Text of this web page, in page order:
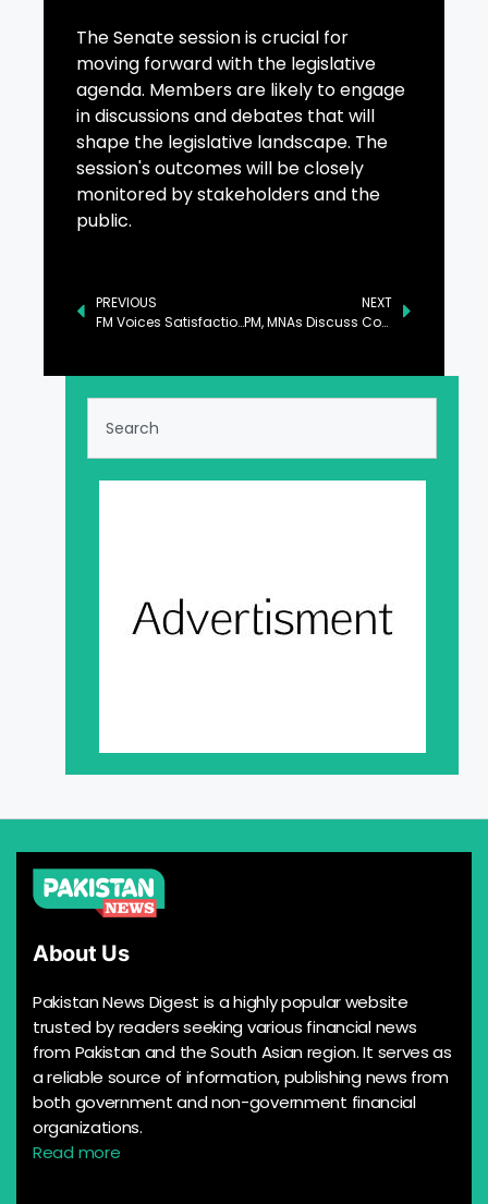
The Senate session is crucial for
moving forward with the legislative
agenda. Members are likely to engage
in discussions and debates that will
shape the legislative landscape. The
session's outcomes will be closely
monitored by stakeholders and the
public.
PREVIOUS
FM Voices Satisfaction Over Increase in Remittances, IT Exports
NEXT
PM, MNAs Discuss Country’s Overall Political Situation
About Us
Pakistan News Digest is a highly popular website
trusted by readers seeking various financial news
from Pakistan and the South Asian region. It serves as
a reliable source of information, publishing news from
both government and non-government financial
organizations.
Read more